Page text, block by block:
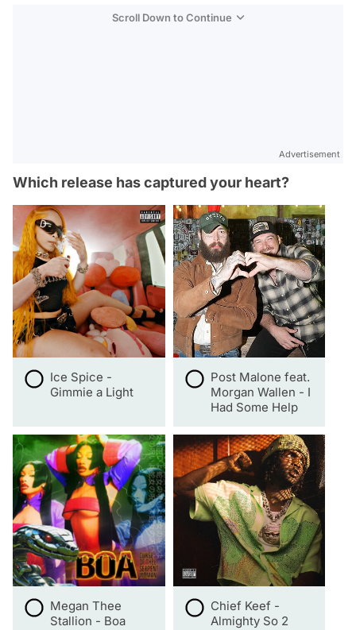
Scroll Down to Continue
Advertisement
Which release has captured your heart?
Ice Spice -
Gimmie a Light
Post Malone feat.
Morgan Wallen - I
Had Some Help
Megan Thee
Stallion - Boa
Chief Keef -
Almighty So 2